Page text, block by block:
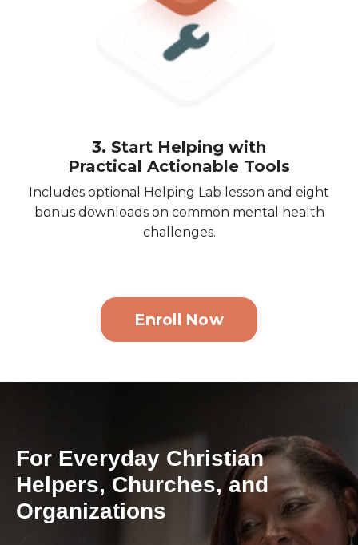
3. Start Helping with
Practical Actionable Tools
Includes optional Helping Lab lesson and eight
bonus downloads on common mental health
challenges.
Enroll Now
For Everyday Christian
Helpers, Churches, and
Organizations